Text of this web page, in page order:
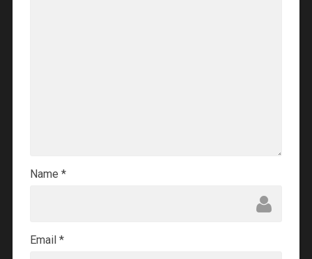
Name *
Email *